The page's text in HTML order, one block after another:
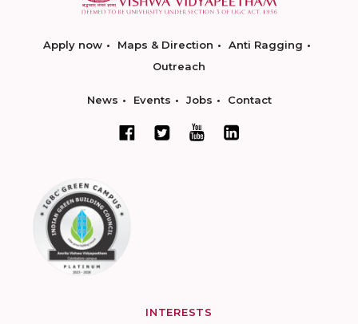
Apply now Maps & Direction
Anti Ragging
Outreach
News Events Jobs Contact
INTERESTS